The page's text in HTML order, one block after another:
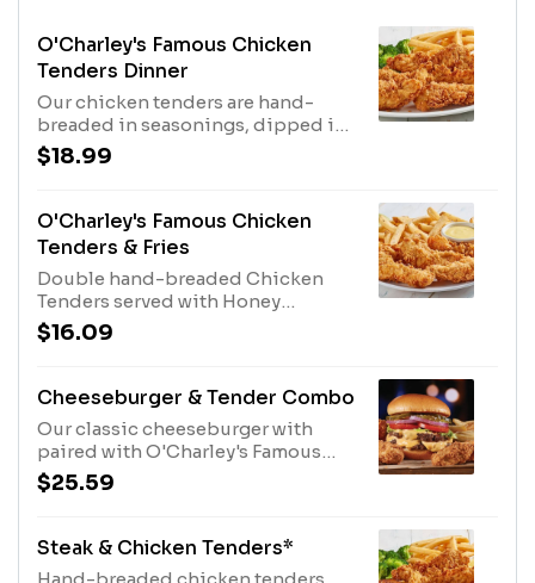
O'Charley's Famous Chicken
Tenders Dinner
Our chicken tenders are hand-
breaded in seasonings, dipped in
buttermilk, breaded again and
cooked to order. Served with two
choose any of our delicious sauces
for tossing or dipping.
$18.99
O'Charley's Famous Chicken
Tenders & Fries
Double hand-breaded Chicken
Tenders served with Honey
Mustard Dressing and fries.
$16.09
Cheeseburger & Tender Combo
Our classic cheeseburger with
paired with O'Charley's Famous
Chicken Tenders. Served with
French fries.
$25.59
Steak & Chicken Tenders*